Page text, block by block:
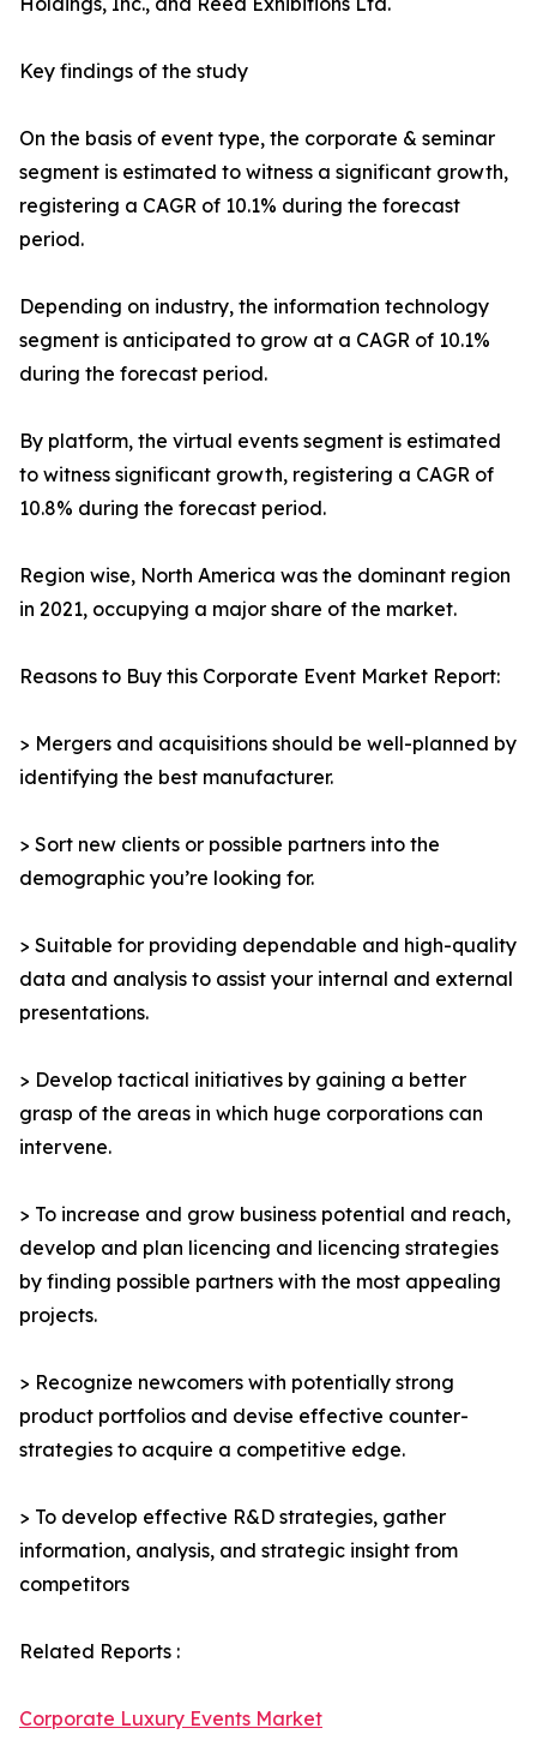
Key findings of the study
On the basis of event type, the corporate & seminar
segment is estimated to witness a significant growth,
registering a CAGR of 10.1% during the forecast
period.
Depending on industry, the information technology
segment is anticipated to grow at a CAGR of 10.1%
during the forecast period.
By platform, the virtual events segment is estimated
to witness significant growth, registering a CAGR of
10.8% during the forecast period.
Region wise, North America was the dominant region
in 2021, occupying a major share of the market.
Reasons to Buy this Corporate Event Market Report:
> Mergers and acquisitions should be well-planned by
identifying the best manufacturer.
> Sort new clients or possible partners into the
demographic you’re looking for.
> Suitable for providing dependable and high-quality
data and analysis to assist your internal and external
presentations.
> Develop tactical initiatives by gaining a better
grasp of the areas in which huge corporations can
intervene.
> To increase and grow business potential and reach,
develop and plan licencing and licencing strategies
by finding possible partners with the most appealing
projects.
> Recognize newcomers with potentially strong
product portfolios and devise effective counter-
strategies to acquire a competitive edge.
> To develop effective R&D strategies, gather
information, analysis, and strategic insight from
competitors
Related Reports :
Corporate Luxury Events Market